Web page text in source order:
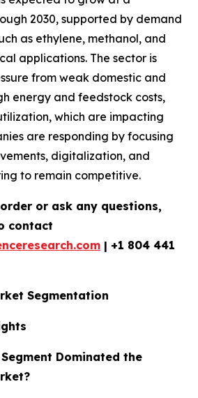
2030, supported by demand
as ethylene, methanol, and
applications. The sector is
from weak domestic and
energy and feedstock costs,
which are impacting
are responding by focusing
digitalization, and
to remain competitive.
or ask any questions,
contact
| +1 804 441
Segmentation
Dominated the